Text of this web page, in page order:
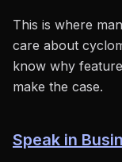
This is where
care about
know why
make the case.
Speak in